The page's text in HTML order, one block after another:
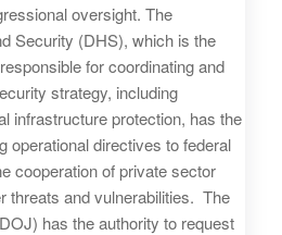
oversight. The
Security (DHS), which is the
for coordinating and
strategy, including
infrastructure protection, has the
operational directives to federal
cooperation of private sector
threats and vulnerabilities. The
has the authority to request